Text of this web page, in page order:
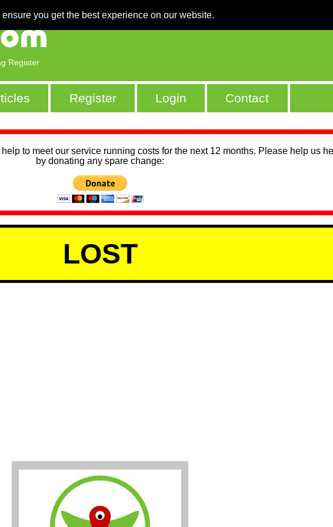
you get the best experience on our website.
Register
Register Login Contact
to meet our service running costs for the next 12 months. Please help us
by donating any spare change:
LOST